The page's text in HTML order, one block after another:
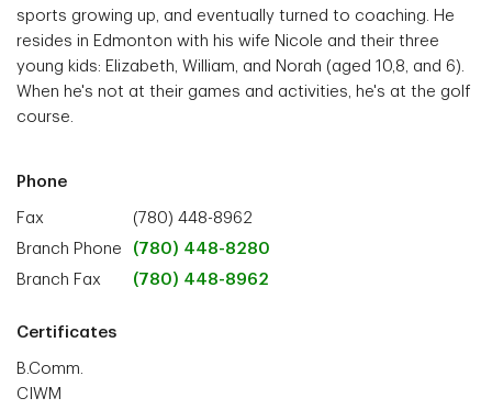
sports growing up, and eventually turned to coaching. He
resides in Edmonton with his wife Nicole and their three
young kids: Elizabeth, William, and Norah (aged 10,8, and 6).
When he's not at their games and activities, he's at the golf
course.
Phone
Fax
(780) 448-8962
Branch Phone
(780) 448-8280
Branch Fax
(780) 448-8962
Certificates
B.Comm.
CIWM